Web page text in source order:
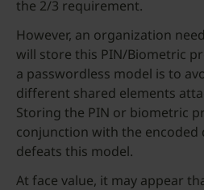
the 2/3 requirement.
However, an organization
will store this PIN/Biometric
a passwordless model is to
different shared elements
Storing the PIN or biometric
conjunction with the encoded
defeats this model.
At face value, it may appear